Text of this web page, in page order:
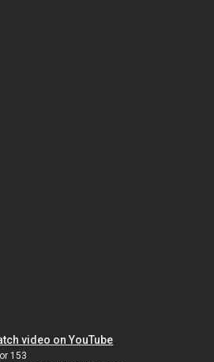
video on YouTube
153